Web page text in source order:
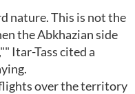
nature. This is not the
the Abkhazian side
Itar-Tass cited a
over the territory